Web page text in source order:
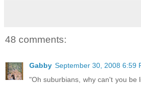
48 comments:
Gabby September 30, 2008 6:59
"Oh suburbians, why can't you be